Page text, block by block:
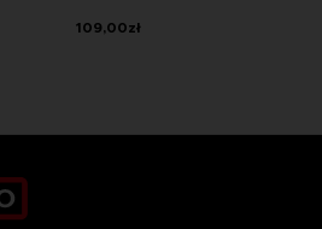
109,00zł